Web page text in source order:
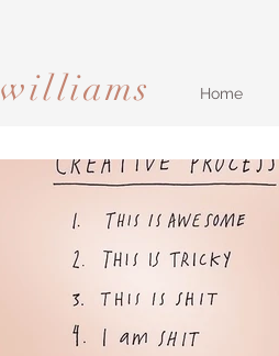
williams​​​​​​​ Home